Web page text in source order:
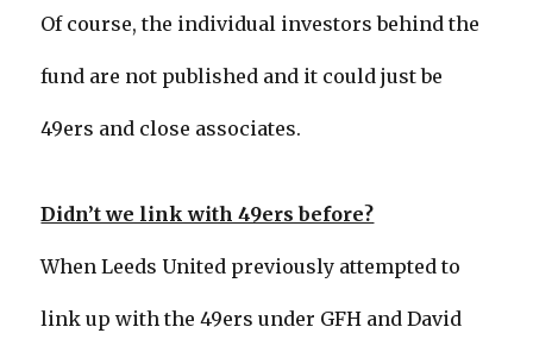
Of course, the individual investors behind the
fund are not published and it could just be
49ers and close associates.
Didn’t we link with 49ers before?
When Leeds United previously attempted to
link up with the 49ers under GFH and David